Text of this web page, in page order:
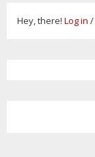
Hey, there! Log in /